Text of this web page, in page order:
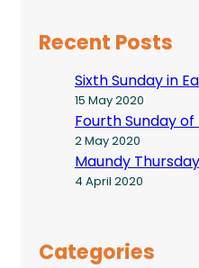
Recent Posts
Sixth Sunday in
15 May 2020
Fourth Sunday
2 May 2020
Maundy
4 April 2020
Categories